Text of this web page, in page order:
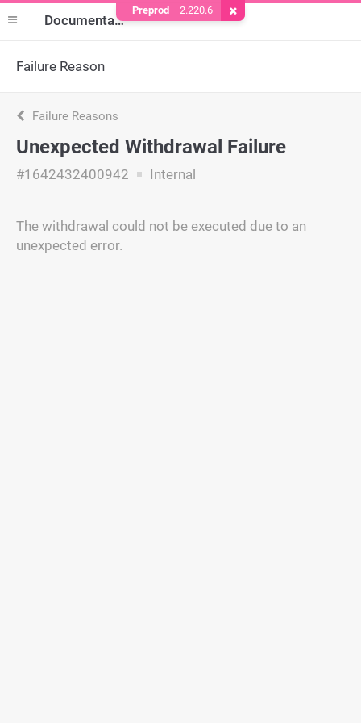
Documentation
Failure Reason
Failure Reasons
Unexpected Withdrawal Failure
#1642432400942 Internal
The withdrawal could not be executed due to an
unexpected error.
Preprod 2.220.6 Remove Cookie